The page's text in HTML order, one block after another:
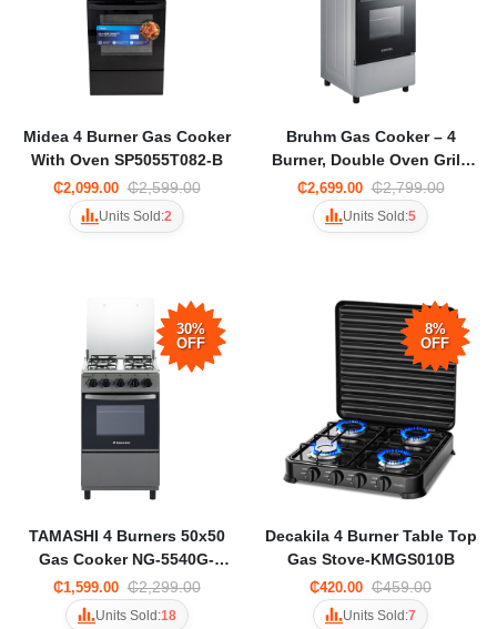
Midea 4 Burner Gas Cooker
With Oven SP5055T082-B
₵2,099.00 ₵2,599.00
Units Sold:2
Bruhm Gas Cooker – 4
Burner, Double Oven Grill-
Silver BGC-5540IS
₵2,699.00 ₵2,799.00
Units Sold:5
30%
OFF
TAMASHI 4 Burners 50x50
Gas Cooker NG-5540G-
DARK GREY
₵1,599.00 ₵2,299.00
Units Sold:18
8%
OFF
Decakila 4 Burner Table Top
Gas Stove-KMGS010B
₵420.00 ₵459.00
Units Sold:7